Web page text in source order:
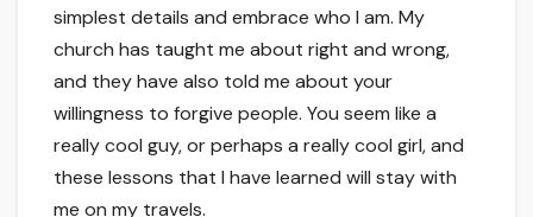
simplest details and embrace who I am. My
church has taught me about right and wrong,
and they have also told me about your
willingness to forgive people. You seem like a
really cool guy, or perhaps a really cool girl, and
these lessons that I have learned will stay with
me on my travels.